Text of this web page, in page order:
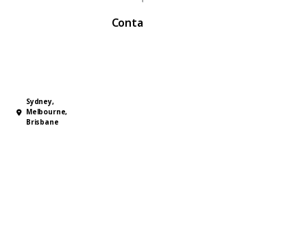
Contact Us Now
Sydney,
Melbourne,
Brisbane